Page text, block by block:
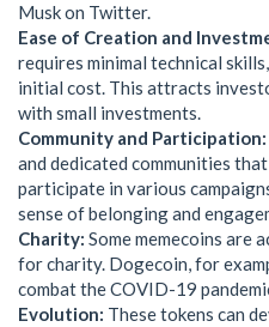
Musk on Twitter.
Ease of Creation and
requires minimal technical
initial cost. This attracts
with small investments.
Community and Participation:
and dedicated communities
participate in various
sense of belonging and
Charity: Some memecoins are
for charity. Dogecoin, for
combat the COVID-19
Evolution: These tokens can